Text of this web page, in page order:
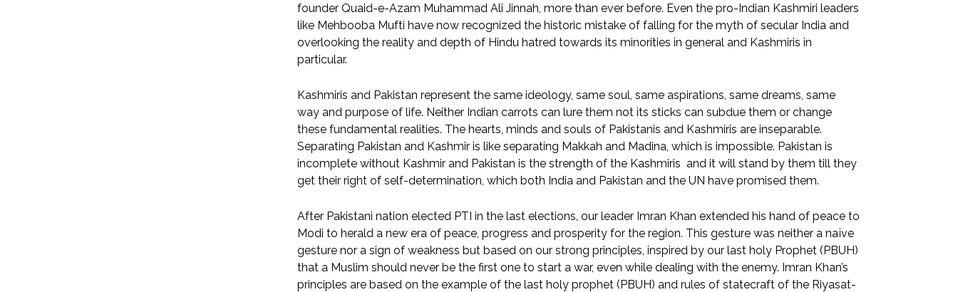
founder Quaid-e-Azam Muhammad Ali Jinnah, more than ever before. Even the pro-Indian Kashmiri leaders
like Mehbooba Mufti have now recognized the historic mistake of falling for the myth of secular India and
overlooking the reality and depth of Hindu hatred towards its minorities in general and Kashmiris in
particular.
Kashmiris and Pakistan represent the same ideology, same soul, same aspirations, same dreams, same
way and purpose of life. Neither Indian carrots can lure them not its sticks can subdue them or change
these fundamental realities. The hearts, minds and souls of Pakistanis and Kashmiris are inseparable.
Separating Pakistan and Kashmir is like separating Makkah and Madina, which is impossible. Pakistan is
incomplete without Kashmir and Pakistan is the strength of the Kashmiris and it will stand by them till they
get their right of self-determination, which both India and Pakistan and the UN have promised them.
After Pakistani nation elected PTI in the last elections, our leader Imran Khan extended his hand of peace to
Modi to herald a new era of peace, progress and prosperity for the region. This gesture was neither a naïve
gesture nor a sign of weakness but based on our strong principles, inspired by our last holy Prophet (PBUH)
that a Muslim should never be the first one to start a war, even while dealing with the enemy. Imran Khan’s
principles are based on the example of the last holy prophet (PBUH) and rules of statecraft of the Riyasat-